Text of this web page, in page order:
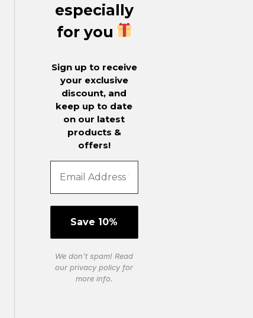
especially
for you
Sign up to receive
your exclusive
discount, and
keep up to date
on our latest
products &
offers!
We don’t spam! Read
ourprivacy policyfor
more info.